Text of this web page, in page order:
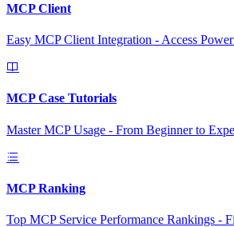
MCP Client
Easy MCP Client Integration - Access
MCP Case Tutorials
Master MCP Usage - From Beginner to
MCP Ranking
Top MCP Service Performance Rankings -